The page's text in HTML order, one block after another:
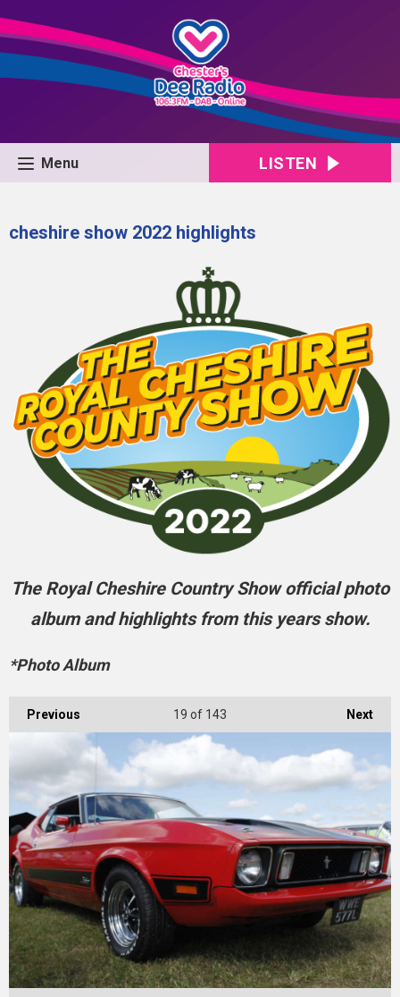
Menu LISTEN
cheshire show 2022 highlights
The Royal Cheshire Country Show official photo
album and highlights from this years show.
*Photo Album
Previous Next
19 of 143